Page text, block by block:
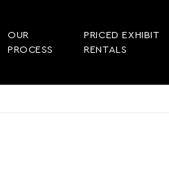
OUR
PROCESS
PRICED EXHIBIT
RENTALS